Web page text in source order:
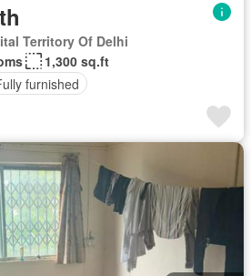
Territory Of Delhi
1,300 sq.ft
furnished